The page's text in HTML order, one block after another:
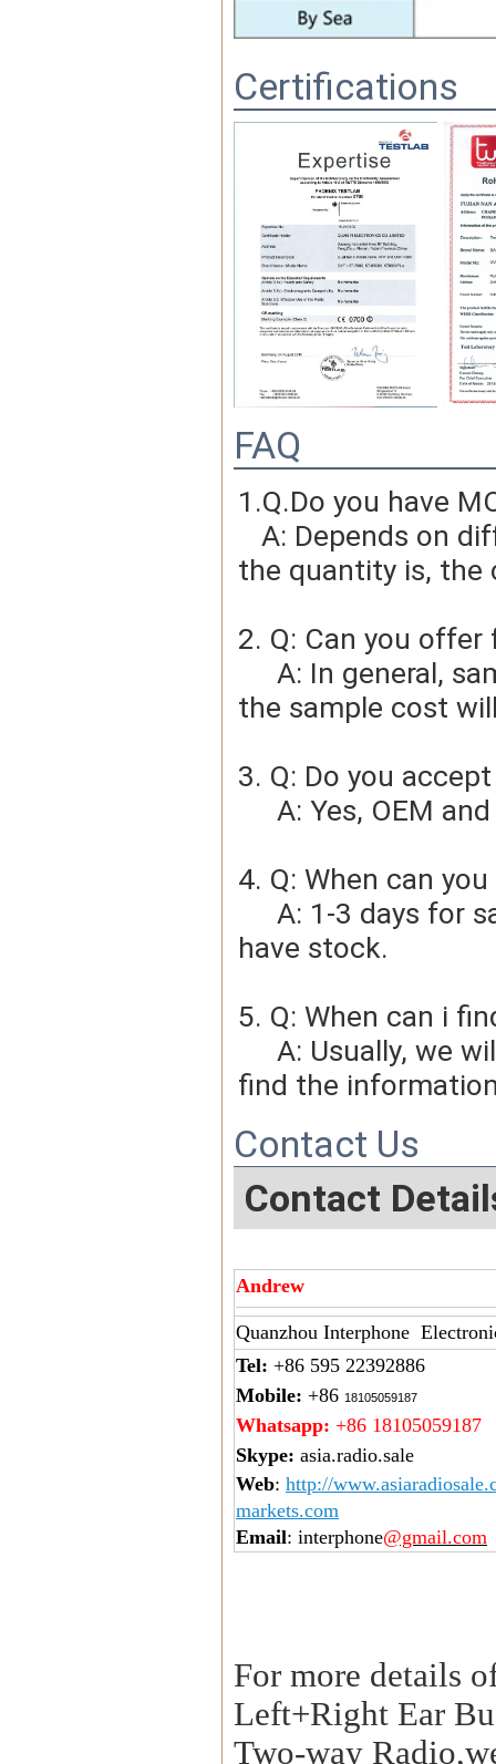
Certifications
FAQ
1.Q.Do you have
the quantity is, the
2. Q: Can you
the sample cost
3. Q: Do you
A: Yes, OEM
4. Q: When can
have stock.
5. Q: When can i
find the
Contact Us
Contact
Andrew
Quanzhou Interphone
Tel: +86 595 22392886
Mobile: +86 18105059187
Whatsapp: +86 18105059187
Skype: asia.radio.sale
Web: http://
markets.com
Email: interphone@gmail.com
For more details
Left+Right Ear
Two-way